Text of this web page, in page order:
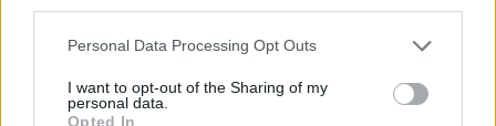
Please note that this website/app uses one or more Google
not limited to your visit or usage behaviour. You may click to
grant or deny consent to Google and its third-party tags to
Personal Data Processing Opt Outs
I want to opt-out of the Sharing of my
personal data.
Opted In